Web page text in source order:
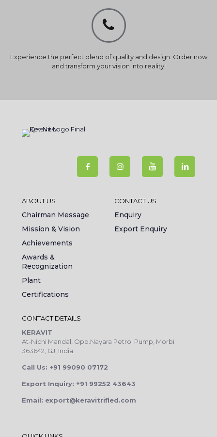
Experience the perfect blend of quality and design. Order now
and transform your vision into reality!
ABOUT US
Chairman Message
Mission & Vision
Achievements
Awards &
Recognization
Plant
Certifications
CONTACT US
Enquiry
Export Enquiry
CONTACT DETAILS
KERAVIT
At-Nichi Mandal, Opp.Nayara Petrol Pump, Morbi
363642, GJ, India
Call Us: +91 99090 07172
Export Inquiry: +91 99252 43643
Email: export@keravitrified.com